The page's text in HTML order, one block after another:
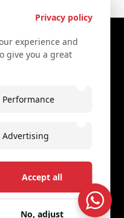
Us
Hauptbahnhof
Privacy policy
experience and
give you a great
Performance
Advertising
Accept all
No, adjust